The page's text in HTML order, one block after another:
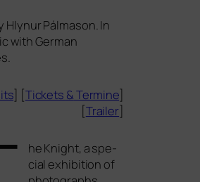
Hlynur Pálmason. In
with German
] [Tickets &Termine]
[Trailer]
he Knight, a spe­
cial exhi­bi­ti­on of